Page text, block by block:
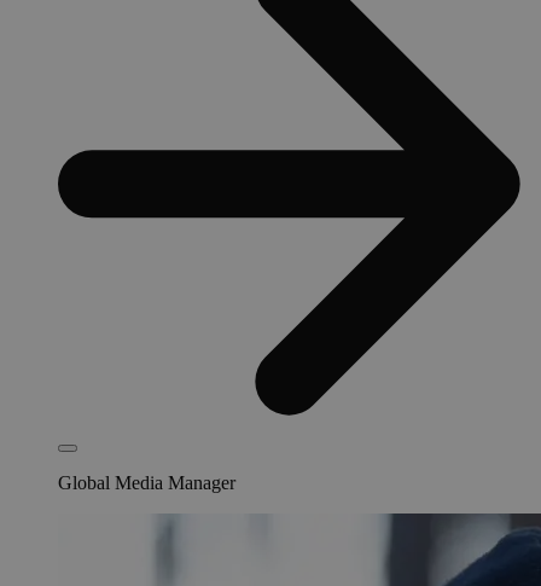
Global Media Manager